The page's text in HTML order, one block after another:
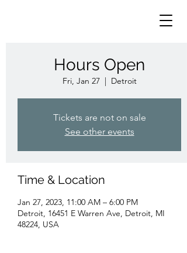
Hours Open
Fri, Jan 27
  |
Detroit
Tickets are not on sale
See other events
Time & Location
Jan 27, 2023, 11:00 AM – 6:00 PM
Detroit, 16451 E Warren Ave, Detroit, MI
48224, USA